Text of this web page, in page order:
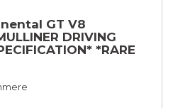
GT V8
DRIVING
*RARE
*LOADED*